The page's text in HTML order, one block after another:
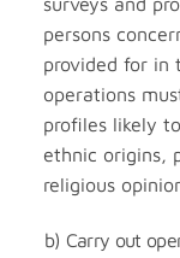
persons
provided for in
operations
profiles likely
ethnic origins,
religious
b) Carry out